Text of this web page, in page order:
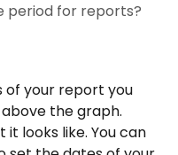
period for reports?
of your report you
the graph.
looks like. You can